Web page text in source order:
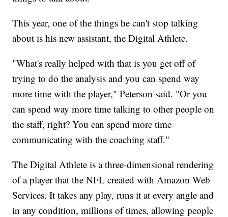
This year, one of the things he can't stop talking
about is his new assistant, the Digital Athlete.
"What's really helped with that is you get off of
trying to do the analysis and you can spend way
more time with the player," Peterson said. "Or you
can spend way more time talking to other people on
the staff, right? You can spend more time
communicating with the coaching staff."
The Digital Athlete is a three-dimensional rendering
of a player that the NFL created with Amazon Web
Services. It takes any play, runs it at every angle and
in any condition, millions of times, allowing people